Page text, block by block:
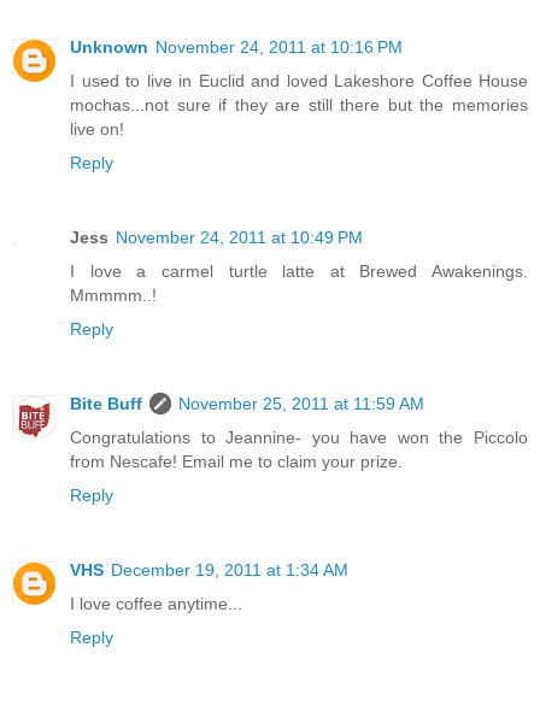
Unknown November 24, 2011 at 10:16 PM
I used to live in Euclid and loved Lakeshore Coffee House
mochas...not sure if they are still there but the memories
live on!
Reply
Jess November 24, 2011 at 10:49 PM
I love a carmel turtle latte at Brewed Awakenings.
Mmmmm..!
Reply
Bite Buff
November 25, 2011 at 11:59 AM
Congratulations to Jeannine- you have won the Piccolo
from Nescafe! Email me to claim your prize.
Reply
VHS December 19, 2011 at 1:34 AM
I love coffee anytime...
Reply